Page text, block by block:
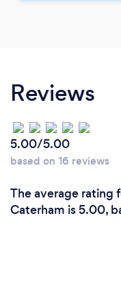
Reviews
5.00/5.00
based on 16 reviews
The average rating
Caterham is 5.00,